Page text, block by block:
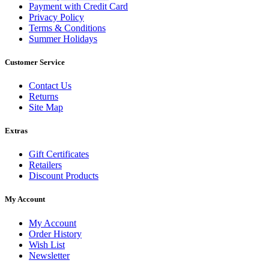
Payment with Credit Card
Privacy Policy
Terms & Conditions
Summer Holidays
Customer Service
Contact Us
Returns
Site Map
Extras
Gift Certificates
Retailers
Discount Products
My Account
My Account
Order History
Wish List
Newsletter